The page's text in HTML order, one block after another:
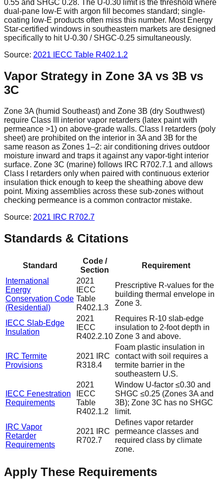
0.55 and SHGC 0.28. The U-0.30 limit is the threshold where
dual-pane low-E with argon fill becomes standard; single-
coating low-E products often miss this number. Most Energy
Star-certified windows in southeastern markets are designed
specifically to hit U-0.30 / SHGC-0.25 simultaneously.
Source: 2021 IECC Table R402.1.2
Vapor Strategy in Zone 3A vs 3B vs
3C
Zone 3A (humid Southeast) and Zone 3B (dry Southwest)
require Class III interior vapor retarders (latex paint with
permeance >1) on above-grade walls. Class I retarders (poly
sheet) are prohibited on the interior in 3A and 3B for the
same reason as Zones 1–2: air conditioning drives outdoor
moisture inward and traps it against any vapor-tight interior
surface. Zone 3C (marine) follows IRC R702.7.1 and allows
Class I retarders only when paired with continuous exterior
insulation thick enough to keep the sheathing above dew
point. Mixing assemblies across these sub-zones without
checking permeance is a common contractor mistake.
Source: 2021 IRC R702.7
Standards & Citations
Standard
Code /
Section
Requirement
International
Energy
Conservation Code
(Residential)
2021
IECC
Table
R402.1.3
Prescriptive R-values for the
building thermal envelope in
Zone 3.
IECC Slab-Edge
Insulation
2021
IECC
R402.2.10
Requires R-10 slab-edge
insulation to 2-foot depth in
Zone 3 and above.
IRC Termite
Provisions
2021 IRC
R318.4
Foam plastic insulation in
contact with soil requires a
termite barrier in the
southeastern U.S.
IECC Fenestration
Requirements
2021
IECC
Table
R402.1.2
Window U-factor ≤0.30 and
SHGC ≤0.25 (Zones 3A and
3B); Zone 3C has no SHGC
limit.
IRC Vapor
Retarder
Requirements
2021 IRC
R702.7
Defines vapor retarder
permeance classes and
required class by climate
zone.
Apply These Requirements